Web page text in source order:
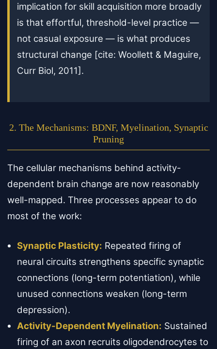
implication for skill acquisition more broadly
is that effortful, threshold-level practice —
not casual exposure — is what produces
structural change [cite: Woollett & Maguire,
Curr Biol, 2011].
2. The Mechanisms: BDNF, Myelination, Synaptic
Pruning
The cellular mechanisms behind activity-
dependent brain change are now reasonably
well-mapped. Three processes appear to do
most of the work:
Synaptic Plasticity: Repeated firing of
neural circuits strengthens specific synaptic
connections (long-term potentiation), while
unused connections weaken (long-term
depression).
Activity-Dependent Myelination: Sustained
firing of an axon recruits oligodendrocytes to